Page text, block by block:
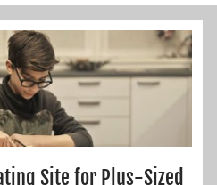
Site for Plus-Sized